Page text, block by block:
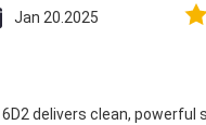
Jan 20.2025
delivers clean, powerful